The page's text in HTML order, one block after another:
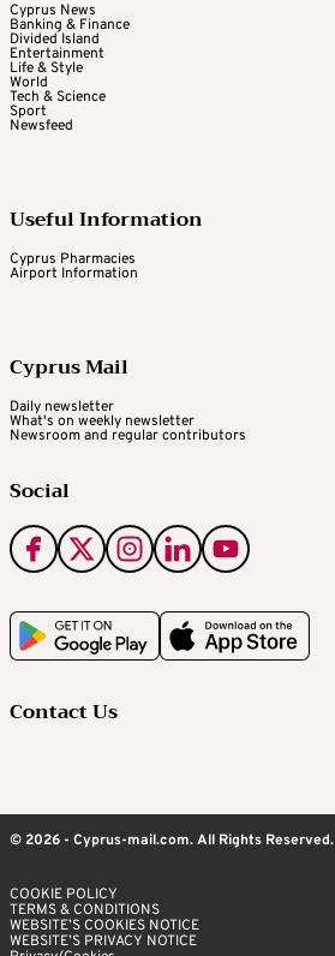
Cyprus News
Banking & Finance
Divided Island
Entertainment
Life & Style
World
Tech & Science
Sport
Newsfeed
Useful Information
Cyprus Pharmacies
Airport Information
Cyprus Mail
Daily newsletter
What's on weekly newsletter
Newsroom and regular contributors
Social
Contact Us
© 2026 - Cyprus-mail.com. All Rights Reserved.
COOKIE POLICY
TERMS & CONDITIONS
WEBSITE’S COOKIES NOTICE
WEBSITE’S PRIVACY NOTICE